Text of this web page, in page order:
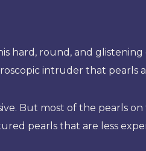
hard, round, and
intruder that pearls
But most of the pearls
pearls that are less